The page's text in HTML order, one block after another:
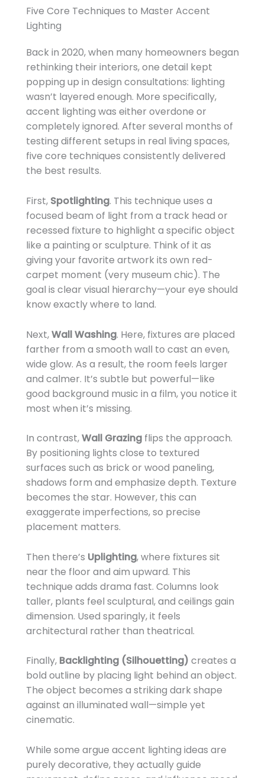
Five Core Techniques to Master Accent
Lighting
Back in 2020, when many homeowners began
rethinking their interiors, one detail kept
popping up in design consultations: lighting
wasn’t layered enough. More specifically,
accent lighting was either overdone or
completely ignored. After several months of
testing different setups in real living spaces,
five core techniques consistently delivered
the best results.
First, Spotlighting. This technique uses a
focused beam of light from a track head or
recessed fixture to highlight a specific object
like a painting or sculpture. Think of it as
giving your favorite artwork its own red-
carpet moment (very museum chic). The
goal is clear visual hierarchy—your eye should
know exactly where to land.
Next,Wall Washing. Here, fixtures are placed
farther from a smooth wall to cast an even,
wide glow. As a result, the room feels larger
and calmer. It’s subtle but powerful—like
good background music in a film, you notice it
most when it’s missing.
In contrast,Wall Grazing flips the approach.
By positioning lights close to textured
surfaces such as brick or wood paneling,
shadows form and emphasize depth. Texture
becomes the star. However, this can
exaggerate imperfections, so precise
placement matters.
Then there’s Uplighting, where fixtures sit
near the floor and aim upward. This
technique adds drama fast. Columns look
taller, plants feel sculptural, and ceilings gain
dimension. Used sparingly, it feels
architectural rather than theatrical.
Finally, Backlighting (Silhouetting) creates a
bold outline by placing light behind an object.
The object becomes a striking dark shape
against an illuminated wall—simple yet
cinematic.
While some argue accent lighting ideas are
purely decorative, they actually guide